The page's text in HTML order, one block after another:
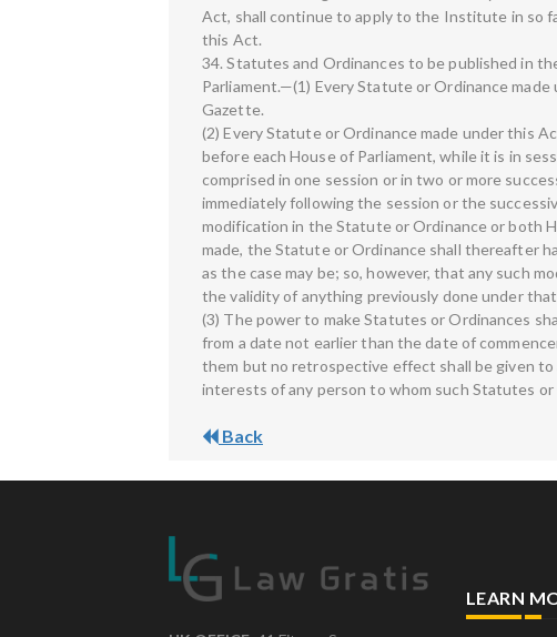
Act, shall continue to apply to the Institute in so
this Act.
34. Statutes and Ordinances to be published in
Parliament.—(1) Every Statute or Ordinance
Gazette.
(2) Every Statute or Ordinance made under this
before each House of Parliament, while it is in
comprised in one session or in two or more
immediately following the session or the
modification in the Statute or Ordinance or both
made, the Statute or Ordinance shall thereafter
as the case may be; so, however, that any such
the validity of anything previously done under
(3) The power to make Statutes or Ordinances
from a date not earlier than the date of
them but no retrospective effect shall be given
interests of any person to whom such Statutes or
Back
LEARN